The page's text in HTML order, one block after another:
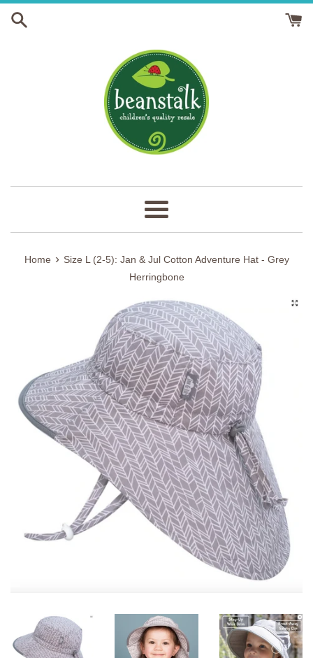
Menu
Home › Size L (2-5): Jan & Jul Cotton Adventure Hat - Grey
Herringbone